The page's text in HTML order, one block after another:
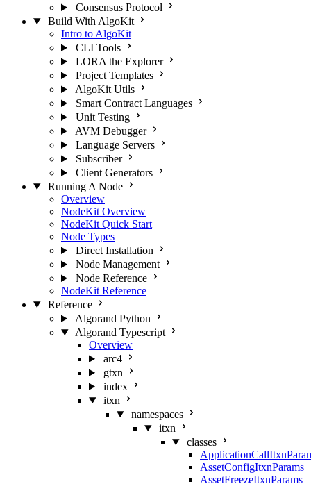
Consensus Protocol
Build With AlgoKit
Intro to AlgoKit
CLI Tools
LORA the Explorer
Project Templates
AlgoKit Utils
Smart Contract Languages
Unit Testing
AVM Debugger
Language Servers
Subscriber
Client Generators
Running A Node
Overview
NodeKit Overview
NodeKit Quick Start
Node Types
Direct Installation
Node Management
Node Reference
NodeKit Reference
Reference
Algorand Python
Algorand Typescript
Overview
arc4
gtxn
index
itxn
namespaces
itxn
classes
AssetConfigItxnParams
AssetFreezeItxnParams